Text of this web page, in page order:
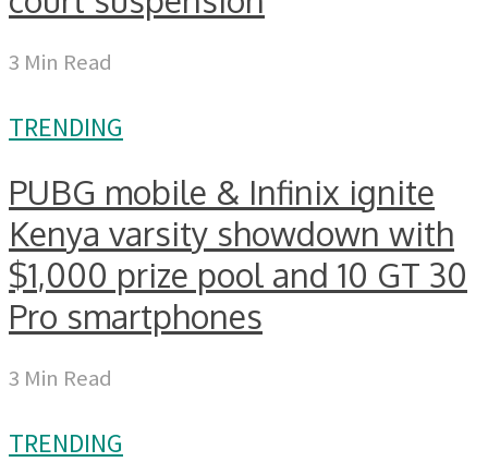
3 Min Read
TRENDING
PUBG mobile & Infinix ignite
Kenya varsity showdown with
$1,000 prize pool and 10 GT 30
Pro smartphones
3 Min Read
TRENDING